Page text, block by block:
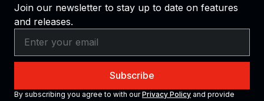
Join our newsletter to stay up to date on features
and releases.
Subscribe
By subscribing you agree to with ourPrivacy Policy and provide